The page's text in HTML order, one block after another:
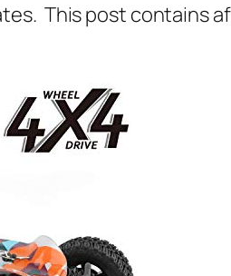
This post contains